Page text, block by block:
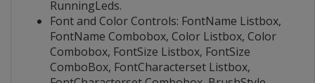
RunningLeds.
Font and Color Controls: FontName Listbox,
FontName Combobox, Color Listbox, Color
Combobox, FontSize Listbox, FontSize
ComboBox, FontCharacterset Listbox,